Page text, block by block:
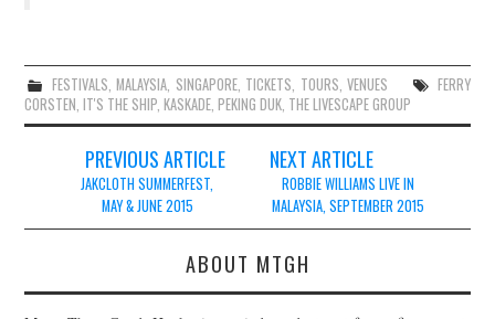
FESTIVALS,MALAYSIA, SINGAPORE, TICKETS, TOURS,VENUES
FERRY
CORSTEN,IT'S THE SHIP,KASKADE,PEKING DUK, THE LIVESCAPE GROUP
navigation
PREVIOUS ARTICLE
JAKCLOTH SUMMERFEST,
MAY & JUNE 2015
NEXT ARTICLE
ROBBIE WILLIAMS LIVE IN
MALAYSIA, SEPTEMBER 2015
ABOUT MTGH